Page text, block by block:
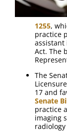
1255,
practice
assistant
Act. The
The
17 and
Senate
practice
imaging